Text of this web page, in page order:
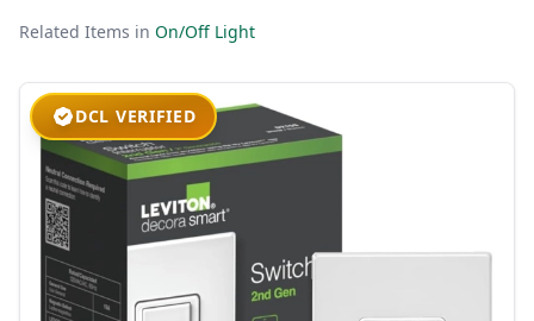
Related Items in On/Off Light
DCL VERIFIED